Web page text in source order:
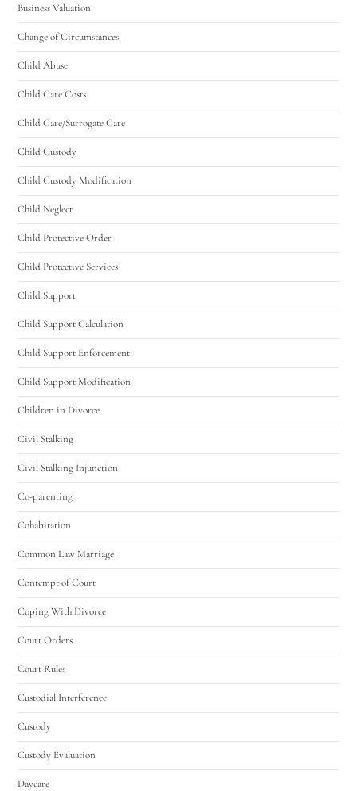
Business Valuation
Change of Circumstances
Child Abuse
Child Care Costs
Child Care/Surrogate Care
Child Custody
Child Custody Modification
Child Neglect
Child Protective Order
Child Protective Services
Child Support
Child Support Calculation
Child Support Enforcement
Child Support Modification
Children in Divorce
Civil Stalking
Civil Stalking Injunction
Co-parenting
Cohabitation
Common Law Marriage
Contempt of Court
Coping With Divorce
Court Orders
Court Rules
Custodial Interference
Custody
Custody Evaluation
Daycare
Hello! How can I assist you today?